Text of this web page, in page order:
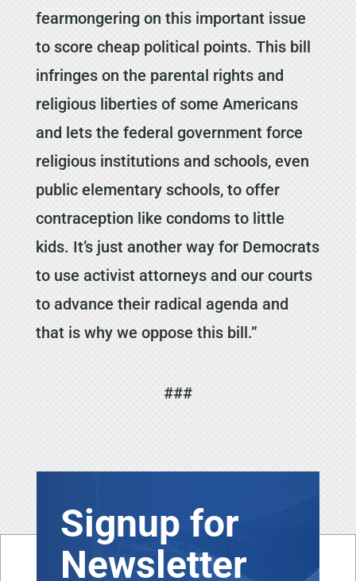
fearmongering on this important issue
to score cheap political points. This bill
infringes on the parental rights and
religious liberties of some Americans
and lets the federal government force
religious institutions and schools, even
public elementary schools, to offer
contraception like condoms to little
kids. It’s just another way for Democrats
to use activist attorneys and our courts
to advance their radical agenda and
that is why we oppose this bill.”
###
Signup for
Newsletter